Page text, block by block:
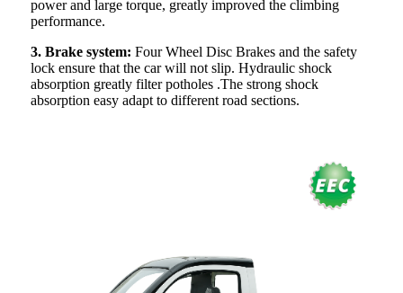
power and large torque, greatly improved the climbing
performance.
3. Brake system: Four Wheel Disc Brakes and the safety
lock ensure that the car will not slip. Hydraulic shock
absorption greatly filter potholes .The strong shock
absorption easy adapt to different road sections.